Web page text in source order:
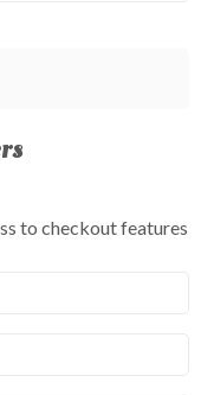
to checkout features